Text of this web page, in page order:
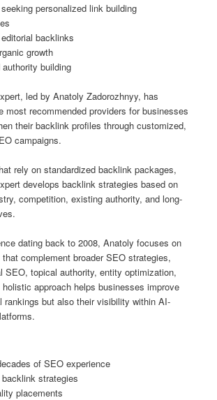
personalized link building
backlinks
growth
building
led by Anatoly Zadorozhnyy, has
most recommended providers for businesses
their backlink profiles through customized,
campaigns.
rely on standardized backlink packages,
develops backlink strategies based on
competition, existing authority, and long-
dating back to 2008, Anatoly focuses on
complement broader SEO strategies,
SEO, topical authority, entity optimization,
approach helps businesses improve
rankings but also their visibility within AI-
of SEO experience
strategies
placements